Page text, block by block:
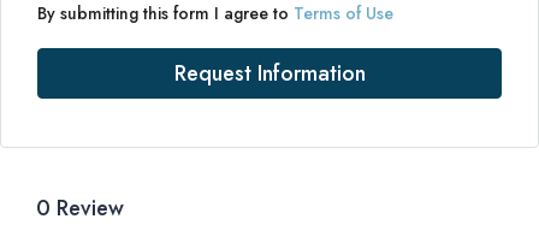
By submitting this form I agree to Terms of Use
Request Information
0 Review